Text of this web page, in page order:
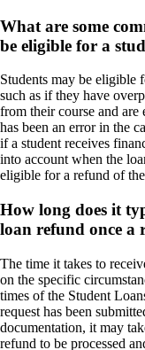
What are some
be eligible for a
Students may be eligible
such as if they have
from their course and
has been an error in the
if a student receives
into account when the
eligible for a refund of
How long does it
loan refund once a
The time it takes to
on the specific
times of the Student
request has been
documentation, it may
refund to be processed